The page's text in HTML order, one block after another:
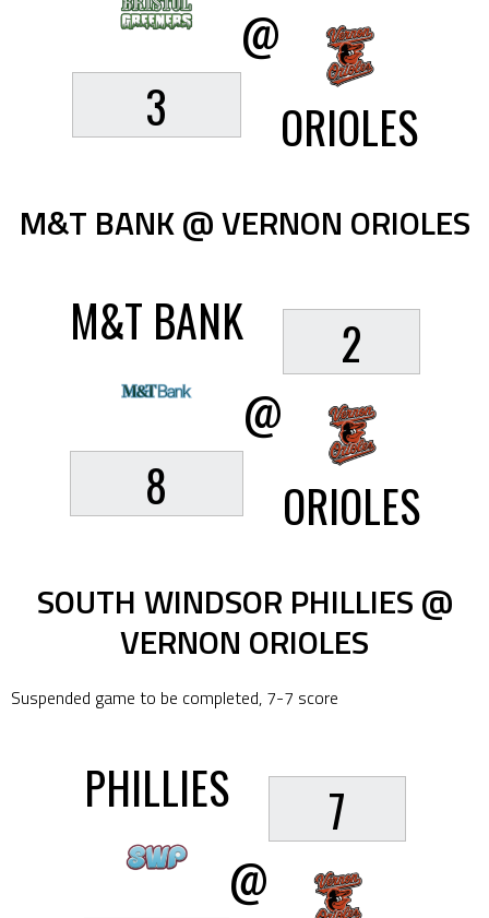
3
@
ORIOLES
M&T BANK @ VERNON ORIOLES
M&T BANK
8
@
2
ORIOLES
SOUTH WINDSOR PHILLIES @
VERNON ORIOLES
Suspended game to be completed, 7-7 score
PHILLIES
@
7